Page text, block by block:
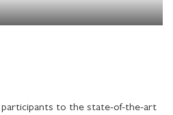
to the state-of-the-art